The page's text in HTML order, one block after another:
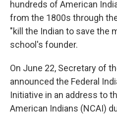
hundreds of American
from the 1800s through
"kill the Indian to save the
school's founder.
On June 22, Secretary of
announced the Federal
Initiative in an address to
American Indians (NCAI)